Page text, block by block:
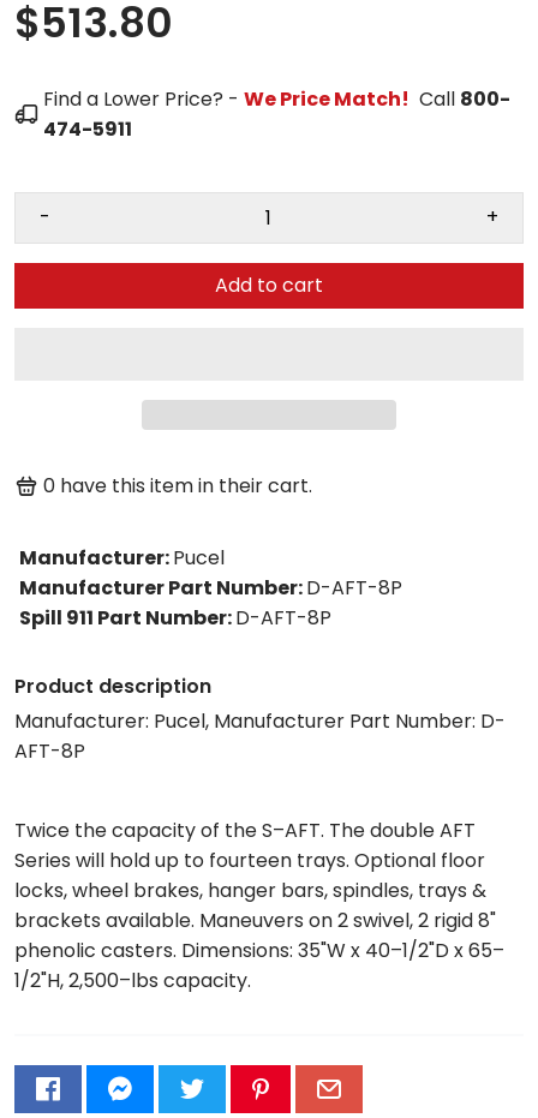
$513.80
Find a Lower Price? - We Price Match! Call 800-
474-5911
- +
Add to cart
0 have this item in their cart.
Manufacturer:Pucel
Manufacturer Part Number:D-AFT-8P
Spill 911 Part Number:D-AFT-8P
Product description
Manufacturer: Pucel, Manufacturer Part Number: D-
AFT-8P
Twice the capacity of the S–AFT. The double AFT
Series will hold up to fourteen trays. Optional floor
locks, wheel brakes, hanger bars, spindles, trays &
brackets available. Maneuvers on 2 swivel, 2 rigid 8"
phenolic casters. Dimensions: 35"W x 40–1/2"D x 65–
1/2"H, 2,500–lbs capacity.